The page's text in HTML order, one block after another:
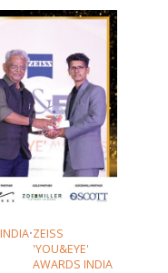
INDIA•ZEISS
'YOU&EYE'
AWARDS INDIA